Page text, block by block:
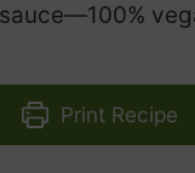
Print Recipe